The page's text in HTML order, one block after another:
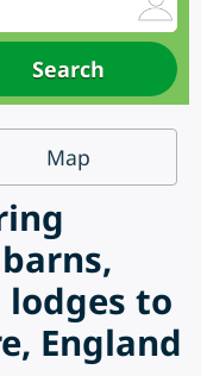
Map
to
England